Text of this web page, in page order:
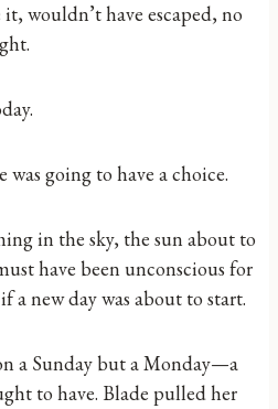
wouldn’t have escaped, no
going to have a choice.
in the sky, the sun about to
have been unconscious for
a new day was about to start.
a Sunday but a Monday—a
to have. Blade pulled her